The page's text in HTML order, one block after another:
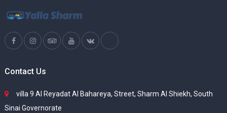
Contact Us
villa 9 Al Reyadat Al Bahareya, Street, Sharm Al Shiekh, South
Sinai Governorate